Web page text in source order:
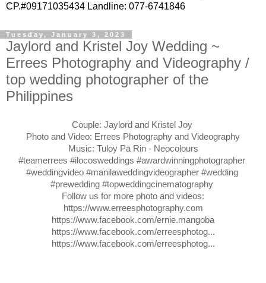
CP.#09171035434 Landline: 077-6741846
Tuesday, January 3, 2023
Jaylord and Kristel Joy Wedding ~
Errees Photography and Videography /
top wedding photographer of the
Philippines
Couple: Jaylord and Kristel Joy
Photo and Video: Errees Photography and Videography
#teamerrees #ilocosweddings #awardwinningphotographer
#weddingvideo #manilaweddingvideographer #wedding
#prewedding #topweddingcinematography
https://www.erreesphotography.com
https://www.facebook.com/ernie.mangoba
https://www.facebook.com/erreesphotog..
https://www.facebook.com/erreesphotog...